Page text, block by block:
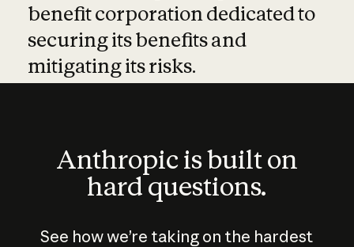
benefit corporation dedicated to
securing its benefits and
mitigating its risks.
Anthropic is built on
hard questions.
See how we’re taking on the hardest